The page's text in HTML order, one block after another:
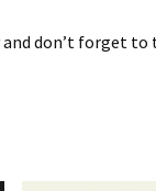
don’t forget to